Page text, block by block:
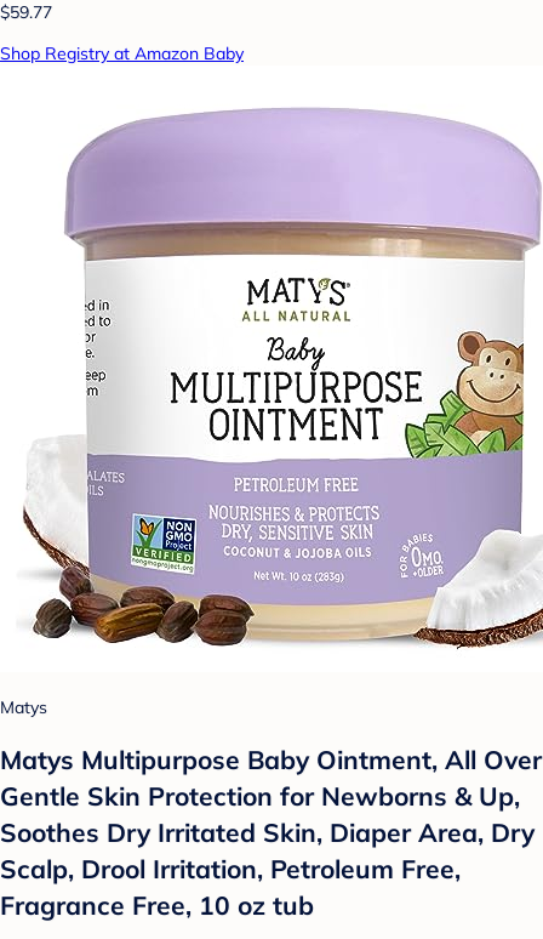
$59.77
Shop Registry at Amazon Baby
Matys
Matys Multipurpose Baby Ointment, All Over
Gentle Skin Protection for Newborns & Up,
Soothes Dry Irritated Skin, Diaper Area, Dry
Scalp, Drool Irritation, Petroleum Free,
Fragrance Free, 10 oz tub